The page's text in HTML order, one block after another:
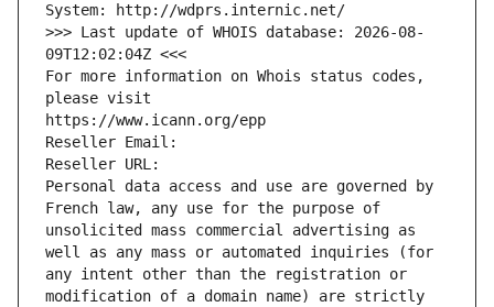
System: http://wdprs.internic.net/
>>> Last update of WHOIS database: 2026-08-
09T12:02:04Z <<<
For more information on Whois status codes,
please visit
https://www.icann.org/epp
Reseller Email:
Reseller URL:
Personal data access and use are governed by
French law, any use for the purpose of
unsolicited mass commercial advertising as
well as any mass or automated inquiries (for
any intent other than the registration or
modification of a domain name) are strictly